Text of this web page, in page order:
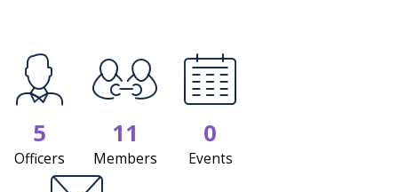
5
Officers
11
Members
0
Events